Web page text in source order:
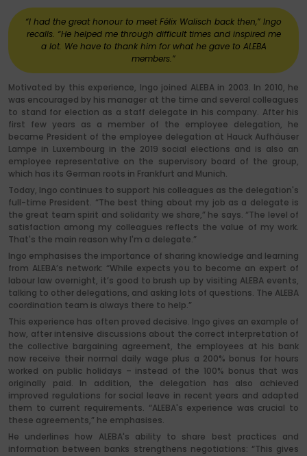
“I had the great honour to meet Félix Walisch back then,” Ingo
recalls. “He helped me through difficult times and inspired me
a lot. We have to thank him for what he gave to ALEBA
members.”
Motivated by this experience, Ingo joined ALEBA in 2003. In 2010, he
was encouraged by his manager at the time and several colleagues
to stand for election as a staff delegate in his company. After his
first few years as a member of the employee delegation, he
became President of the employee delegation at Hauck Aufhäuser
Lampe in Luxembourg in the 2019 social elections and is also an
employee representative on the supervisory board of the group,
which has its German roots in Frankfurt and Munich.
Today, Ingo continues to support his colleagues as the delegation's
full-time President. “The best thing about my job as a delegate is
the great team spirit and solidarity we share,” he says. “The level of
satisfaction among my colleagues reflects the value of my work.
That's the main reason why I'm a delegate.”
Ingo emphasises the importance of sharing knowledge and learning
from ALEBA’s network: “While expects you to become an expert of
labour law overnight, it’s good to brush up by visiting ALEBA events,
talking to other delegations, and asking lots of questions. The ALEBA
coordination team is always there to help.”
This experience has often proved decisive. Ingo gives an example of
how, after intensive discussions about the correct interpretation of
the collective bargaining agreement, the employees at his bank
now receive their normal daily wage plus a 200% bonus for hours
worked on public holidays – instead of the 100% bonus that was
originally paid. In addition, the delegation has also achieved
improved regulations for social leave in recent years and adapted
them to current requirements. “ALEBA's experience was crucial to
these agreements,” he emphasises.
He underlines how ALEBA's ability to share best practices and
information between banks strengthens negotiations: “This gives